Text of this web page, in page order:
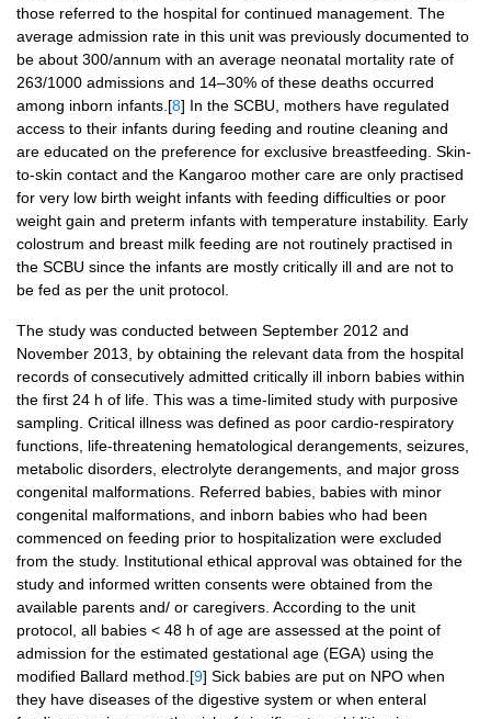
those referred to the hospital for continued management. The
average admission rate in this unit was previously documented to
be about 300/annum with an average neonatal mortality rate of
263/1000 admissions and 14–30% of these deaths occurred
among inborn infants.[8] In the SCBU, mothers have regulated
access to their infants during feeding and routine cleaning and
are educated on the preference for exclusive breastfeeding. Skin-
to-skin contact and the Kangaroo mother care are only practised
for very low birth weight infants with feeding difficulties or poor
weight gain and preterm infants with temperature instability. Early
colostrum and breast milk feeding are not routinely practised in
the SCBU since the infants are mostly critically ill and are not to
be fed as per the unit protocol.
The study was conducted between September 2012 and
November 2013, by obtaining the relevant data from the hospital
records of consecutively admitted critically ill inborn babies within
the first 24 h of life. This was a time-limited study with purposive
sampling. Critical illness was defined as poor cardio-respiratory
functions, life-threatening hematological derangements, seizures,
metabolic disorders, electrolyte derangements, and major gross
congenital malformations. Referred babies, babies with minor
congenital malformations, and inborn babies who had been
commenced on feeding prior to hospitalization were excluded
from the study. Institutional ethical approval was obtained for the
study and informed written consents were obtained from the
available parents and/ or caregivers. According to the unit
protocol, all babies < 48 h of age are assessed at the point of
admission for the estimated gestational age (EGA) using the
modified Ballard method.[9] Sick babies are put on NPO when
they have diseases of the digestive system or when enteral